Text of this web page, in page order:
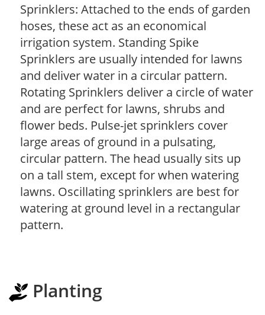
Sprinklers: Attached to the ends of garden
hoses, these act as an economical
irrigation system. Standing Spike
Sprinklers are usually intended for lawns
and deliver water in a circular pattern.
Rotating Sprinklers deliver a circle of water
and are perfect for lawns, shrubs and
flower beds. Pulse-jet sprinklers cover
large areas of ground in a pulsating,
circular pattern. The head usually sits up
on a tall stem, except for when watering
lawns. Oscillating sprinklers are best for
watering at ground level in a rectangular
pattern.
Planting